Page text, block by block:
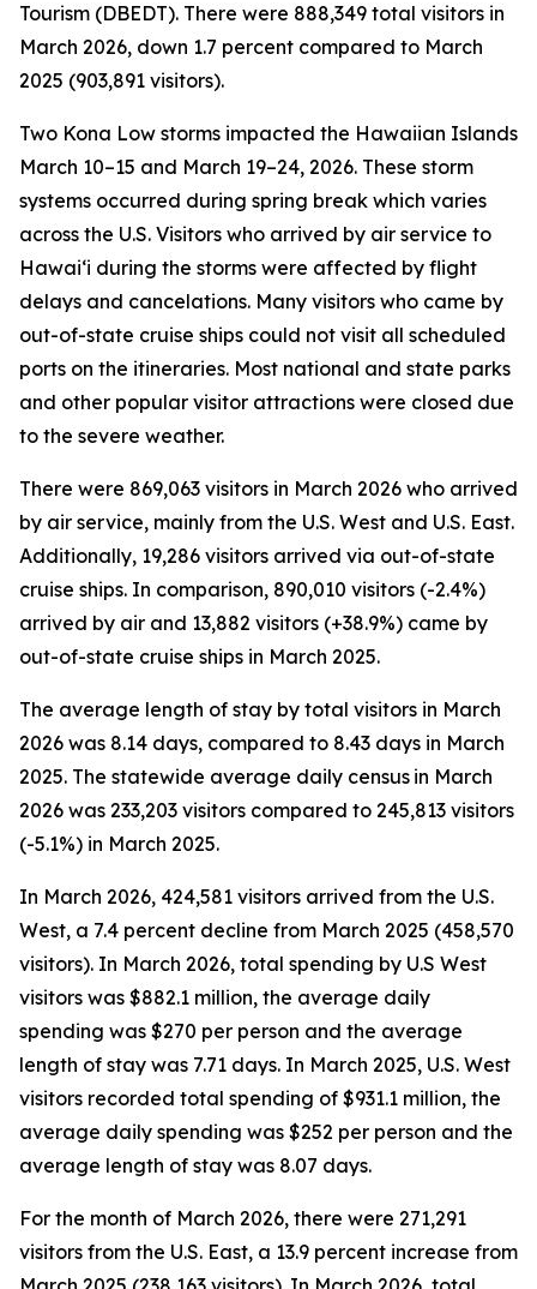
Tourism (DBEDT). There were 888,349 total visitors in
March 2026, down 1.7 percent compared to March
2025 (903,891 visitors).
Two Kona Low storms impacted the Hawaiian Islands
March 10–15 and March 19–24, 2026. These storm
systems occurred during spring break which varies
across the U.S. Visitors who arrived by air service to
Hawai‘i during the storms were affected by flight
delays and cancelations. Many visitors who came by
out-of-state cruise ships could not visit all scheduled
ports on the itineraries. Most national and state parks
and other popular visitor attractions were closed due
to the severe weather.
There were 869,063 visitors in March 2026 who arrived
by air service, mainly from the U.S. West and U.S. East.
Additionally, 19,286 visitors arrived via out-of-state
cruise ships. In comparison, 890,010 visitors (-2.4%)
arrived by air and 13,882 visitors (+38.9%) came by
out-of-state cruise ships in March 2025.
The average length of stay by total visitors in March
2026 was 8.14 days, compared to 8.43 days in March
2025. The statewide average daily census in March
2026 was 233,203 visitors compared to 245,813 visitors
(-5.1%) in March 2025.
In March 2026, 424,581 visitors arrived from the U.S.
West, a 7.4 percent decline from March 2025 (458,570
visitors). In March 2026, total spending by U.S West
visitors was $882.1 million, the average daily
spending was $270 per person and the average
length of stay was 7.71 days. In March 2025, U.S. West
visitors recorded total spending of $931.1 million, the
average daily spending was $252 per person and the
average length of stay was 8.07 days.
For the month of March 2026, there were 271,291
visitors from the U.S. East, a 13.9 percent increase from